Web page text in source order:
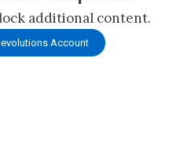
additional content.
Account